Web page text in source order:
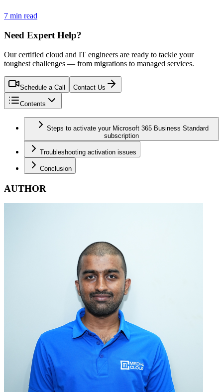
7 min read
Need Expert Help?
Our certified cloud and IT engineers are ready to tackle your
toughest challenges — from migrations to managed services.
Schedule a Call Contact Us
Contents
Steps to activate your Microsoft 365 Business Standard
subscription
Troubleshooting activation issues
Conclusion
AUTHOR